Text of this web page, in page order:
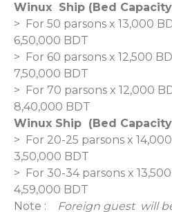
Winux Ship (Bed
> For 50 parsons x 13,000
6,50,000 BDT
> For 60 parsons x 12,500
7,50,000 BDT
> For 70 parsons x 12,000
8,40,000 BDT
Winux Ship (Bed
> For 20-25 parsons x
3,50,000 BDT
> For 30-34 parsons x
4,59,000 BDT
Note :
Foreign guest will